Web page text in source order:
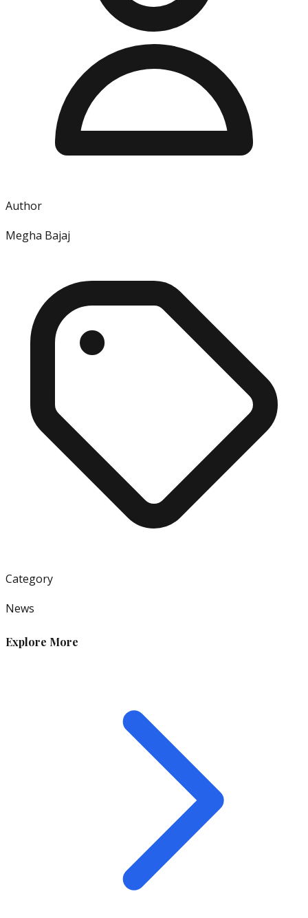
Author
Megha Bajaj
Category
News
Explore More